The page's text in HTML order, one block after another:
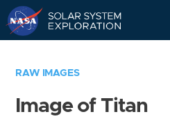
RAW IMAGES
Image of Titan